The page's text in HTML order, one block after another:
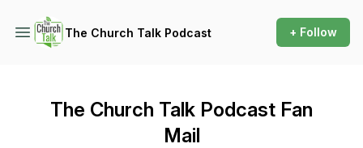
The Church Talk Podcast + Follow
The Church Talk Podcast Fan
Mail